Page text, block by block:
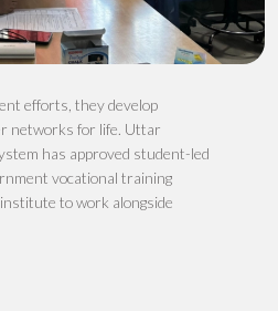
efforts, they develop
networks for life. Uttar
has approved student-led
vocational training
towork alongside